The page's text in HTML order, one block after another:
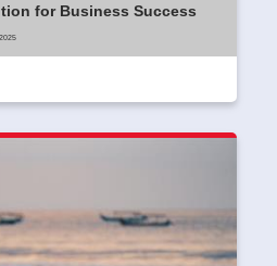
for Business Success